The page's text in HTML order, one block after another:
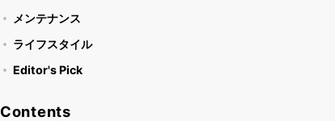
メンテナンス
ライフスタイル
Editor's Pick
Contents